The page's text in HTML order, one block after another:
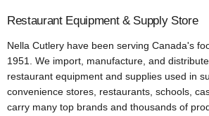
Restaurant Equipment & Supply Store
Nella Cutlery have been serving Canada's
1951. We import, manufacture, and
restaurant equipment and supplies used in
convenience stores, restaurants, schools,
carry many top brands and thousands of